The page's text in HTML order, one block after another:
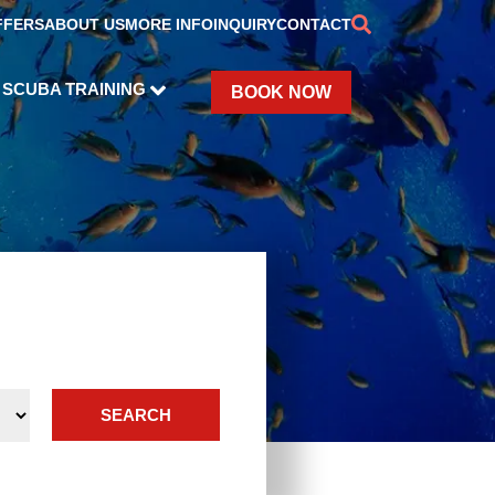
ABOUT USMORE INFOINQUIRYCONTACT
SCUBA TRAINING BOOK NOW
SEARCH